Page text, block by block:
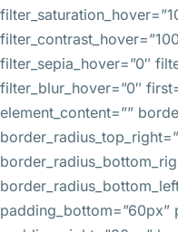
filter_sepia_hover=”0″
filter_blur_hover=”0″
element_content=””
padding_bottom=”60px”